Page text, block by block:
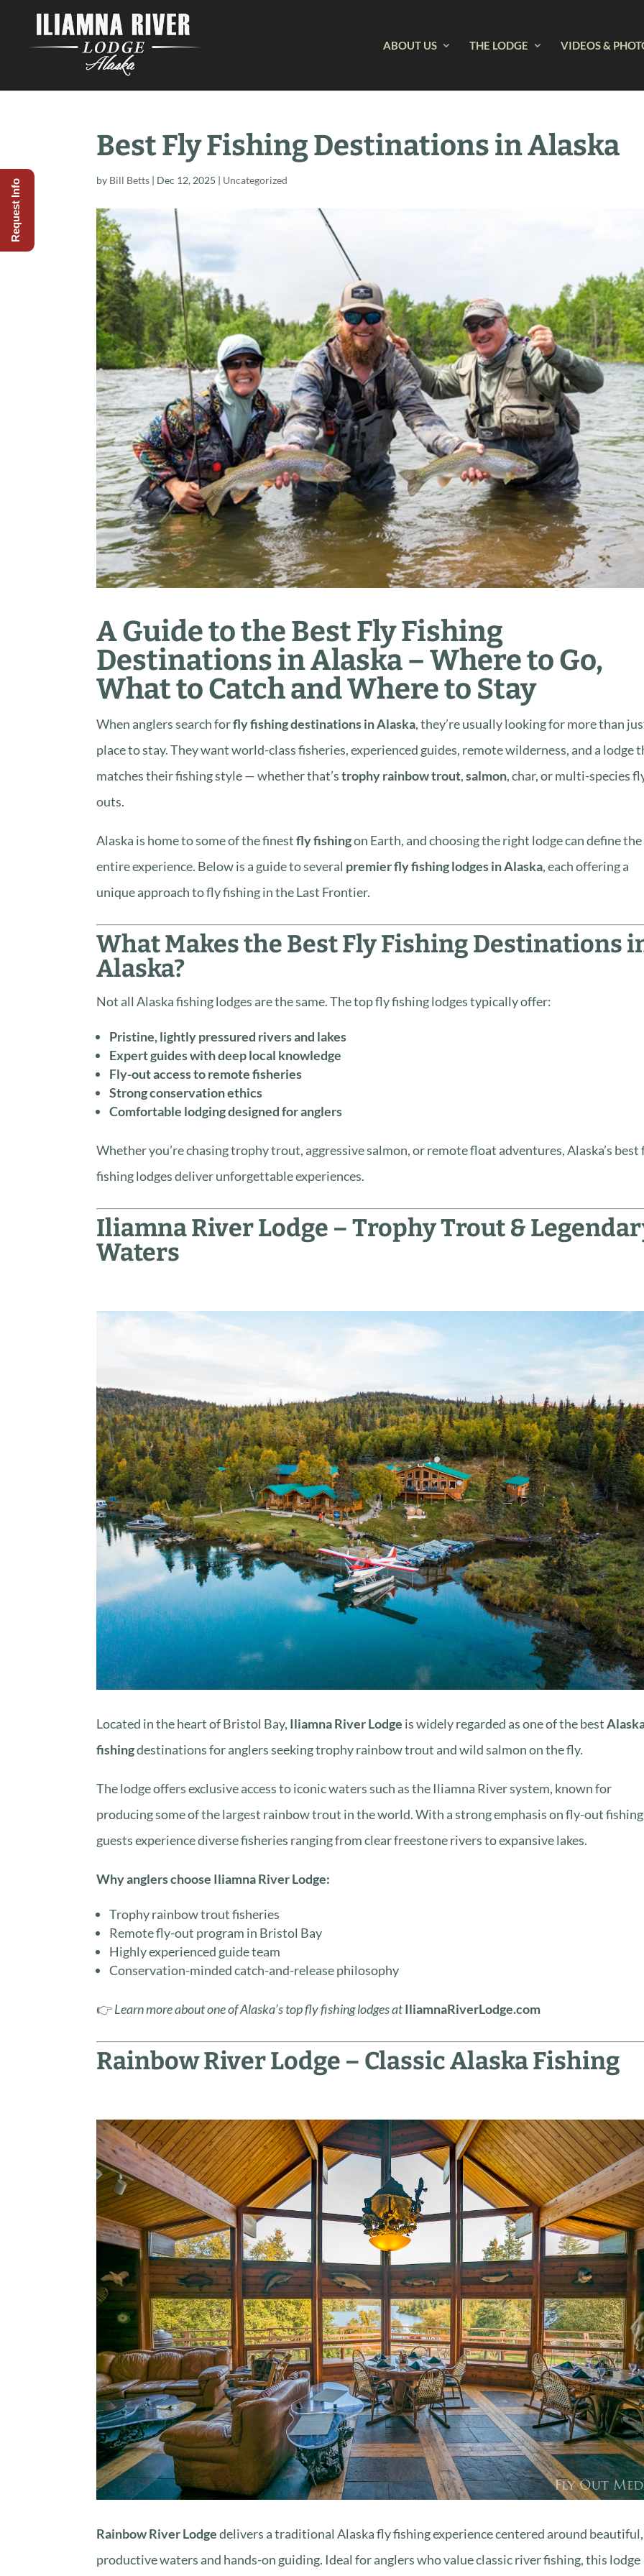
ABOUT US THE LODGE VIDEOS &
Best Fly Fishing Destinations in Alaska
by Bill Betts | Dec 12, 2025 | Uncategorized
A Guide to the Best Fly Fishing
Destinations in Alaska – Where to Go,
What to Catch and Where to Stay
When anglers search forfly fishing destinations in Alaska, they’re usually looking for more than
place to stay. They want world-class fisheries, experienced guides, remote wilderness, and a lodge
matches their fishing style — whether that’strophy rainbow trout,salmon, char, or multi-species
outs.
Alaska is home to some of the finestfly fishingon Earth, and choosing the right lodge can define the
entire experience. Below is a guide to several premier fly fishing lodges in Alaska, each offering a
unique approach to fly fishing in the Last Frontier.
What Makes the Best Fly Fishing Destinations
Alaska?
Not all Alaska fishing lodges are the same. The top fly fishing lodges typically offer:
Pristine, lightly pressured rivers and lakes
Expert guides with deep local knowledge
Fly-out access to remote fisheries
Strong conservation ethics
Comfortable lodging designed for anglers
Whether you’re chasing trophy trout, aggressive salmon, or remote float adventures, Alaska’s best
fishing lodges deliver unforgettable experiences.
Iliamna River Lodge – Trophy Trout &
Waters
Located in the heart of Bristol Bay, Iliamna River Lodge is widely regarded as one of the best
fishingdestinations for anglers seeking trophy rainbow trout and wild salmon on the fly.
The lodge offers exclusive access to iconic waters such as the Iliamna River system, known for
producing some of the largest rainbow trout in the world. With a strong emphasis on fly-out
guests experience diverse fisheries ranging from clear freestone rivers to expansive lakes.
Why anglers choose Iliamna River Lodge:
Trophy rainbow trout fisheries
Remote fly-out program in Bristol Bay
Highly experienced guide team
Conservation-minded catch-and-release philosophy
👉Learn more about one of Alaska’s top fly fishing lodges atIliamnaRiverLodge.com
Rainbow River Lodge – Classic Alaska Fishing
Rainbow River Lodgedelivers a traditional Alaska fly fishing experience centered around beautiful,
productive waters and hands-on guiding. Ideal for anglers who value classic river fishing, this lodge
Request Info